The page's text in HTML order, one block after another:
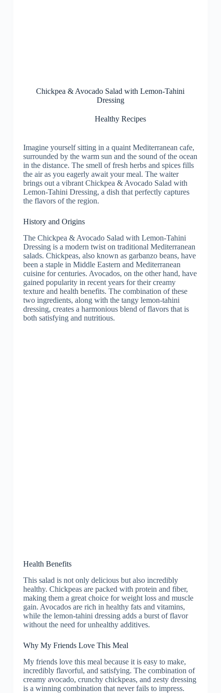
Chickpea & Avocado Salad with Lemon-Tahini
Dressing
Healthy Recipes
Imagine yourself sitting in a quaint Mediterranean cafe,
surrounded by the warm sun and the sound of the ocean
in the distance. The smell of fresh herbs and spices fills
the air as you eagerly await your meal. The waiter
brings out a vibrant Chickpea & Avocado Salad with
Lemon-Tahini Dressing, a dish that perfectly captures
the flavors of the region.
History and Origins
The Chickpea & Avocado Salad with Lemon-Tahini
Dressing is a modern twist on traditional Mediterranean
salads. Chickpeas, also known as garbanzo beans, have
been a staple in Middle Eastern and Mediterranean
cuisine for centuries. Avocados, on the other hand, have
gained popularity in recent years for their creamy
texture and health benefits. The combination of these
two ingredients, along with the tangy lemon-tahini
dressing, creates a harmonious blend of flavors that is
both satisfying and nutritious.
Health Benefits
This salad is not only delicious but also incredibly
healthy. Chickpeas are packed with protein and fiber,
making them a great choice for weight loss and muscle
gain. Avocados are rich in healthy fats and vitamins,
while the lemon-tahini dressing adds a burst of flavor
without the need for unhealthy additives.
Why My Friends Love This Meal
My friends love this meal because it is easy to make,
incredibly flavorful, and satisfying. The combination of
creamy avocado, crunchy chickpeas, and zesty dressing
is a winning combination that never fails to impress.